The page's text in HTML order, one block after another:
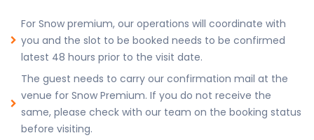
For Snow premium, our operations will coordinate with
you and the slot to be booked needs to be confirmed
latest 48 hours prior to the visit date.
The guest needs to carry our confirmation mail at the
venue for Snow Premium. If you do not receive the
same, please check with our team on the booking status
before visiting.